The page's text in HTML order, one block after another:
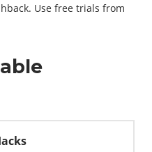
Use free trials from